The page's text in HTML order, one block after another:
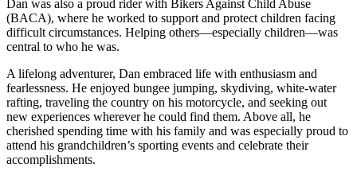
Dan was also a proud rider with Bikers Against Child Abuse
(BACA), where he worked to support and protect children facing
difficult circumstances. Helping others—especially children—was
central to who he was.
A lifelong adventurer, Dan embraced life with enthusiasm and
fearlessness. He enjoyed bungee jumping, skydiving, white-water
rafting, traveling the country on his motorcycle, and seeking out
new experiences wherever he could find them. Above all, he
cherished spending time with his family and was especially proud to
attend his grandchildren’s sporting events and celebrate their
accomplishments.